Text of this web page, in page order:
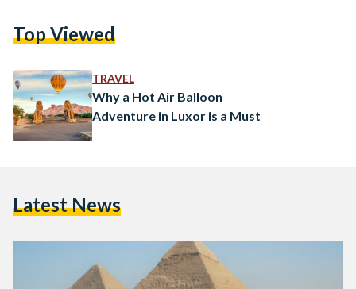
perfect for squeezing the most out of your Egyptian
Top Viewed
TRAVEL
Why a Hot Air Balloon
Adventure in Luxor is a Must
Latest News